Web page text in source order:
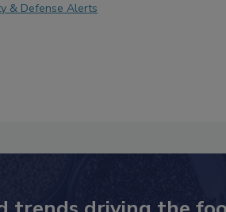
& Defense Alerts